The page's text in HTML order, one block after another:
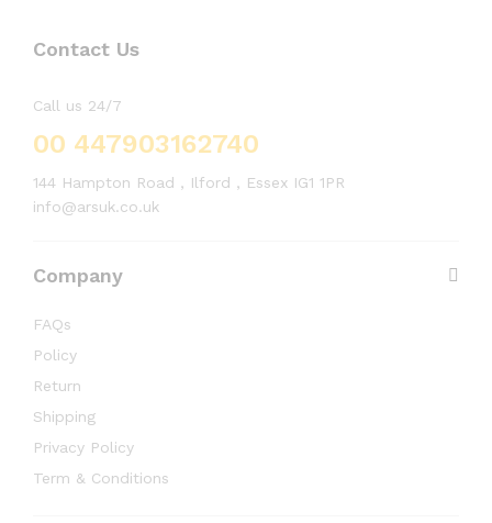
Contact Us
Call us 24/7
00 447903162740
144 Hampton Road , Ilford , Essex IG1 1PR
info@arsuk.co.uk
Company
FAQs
Policy
Return
Shipping
Privacy Policy
Term & Conditions